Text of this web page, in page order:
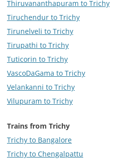
Thiruvananthapuram to Trichy
Tiruchendur to Trichy
Tirunelveli to Trichy
Tirupathi to Trichy
Tuticorin to Trichy
VascoDaGama to Trichy
Velankanni to Trichy
Vilupuram to Trichy
Trains from Trichy
Trichy to Bangalore
Trichy to Chengalpattu